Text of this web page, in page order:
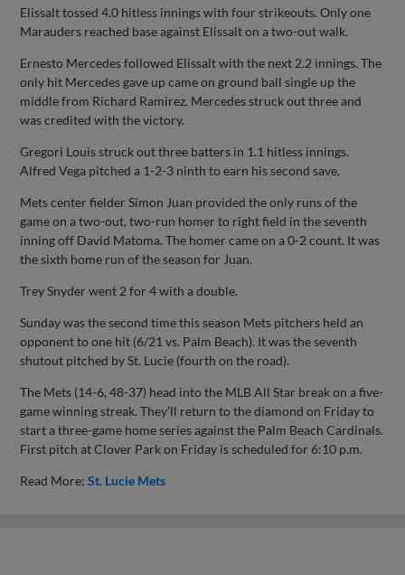
Elissalt tossed 4.0 hitless innings with four strikeouts. Only one
Marauders reached base against Elissalt on a two-out walk.
Ernesto Mercedes followed Elissalt with the next 2.2 innings. The
only hit Mercedes gave up came on ground ball single up the
middle from Richard Ramirez. Mercedes struck out three and
was credited with the victory.
Gregori Louis struck out three batters in 1.1 hitless innings.
Alfred Vega pitched a 1-2-3 ninth to earn his second save.
Mets center fielder Simon Juan provided the only runs of the
game on a two-out, two-run homer to right field in the seventh
inning off David Matoma. The homer came on a 0-2 count. It was
the sixth home run of the season for Juan.
Trey Snyder went 2 for 4 with a double.
Sunday was the second time this season Mets pitchers held an
opponent to one hit (6/21 vs. Palm Beach). It was the seventh
shutout pitched by St. Lucie (fourth on the road).
The Mets (14-6, 48-37) head into the MLB All Star break on a five-
game winning streak. They’ll return to the diamond on Friday to
start a three-game home series against the Palm Beach Cardinals.
First pitch at Clover Park on Friday is scheduled for 6:10 p.m.
Read More:St. Lucie Mets